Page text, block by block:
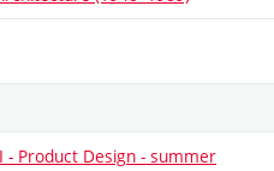
- Product Design - summer